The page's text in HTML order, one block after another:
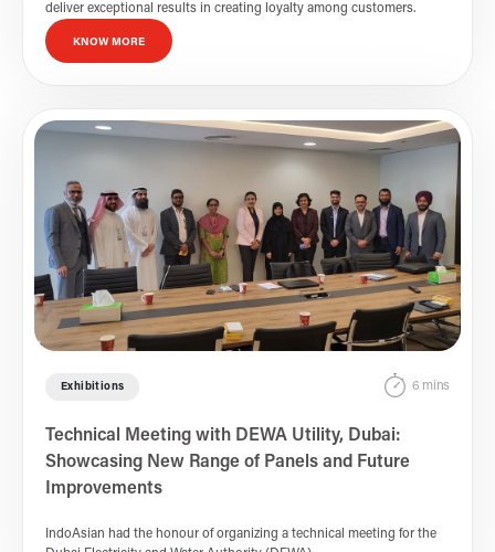
deliver exceptional results in creating loyalty among customers.
KNOW MORE
Exhibitions 6 mins
Technical Meeting with DEWA Utility, Dubai:
Showcasing New Range of Panels and Future
Improvements
IndoAsian had the honour of organizing a technical meeting for the